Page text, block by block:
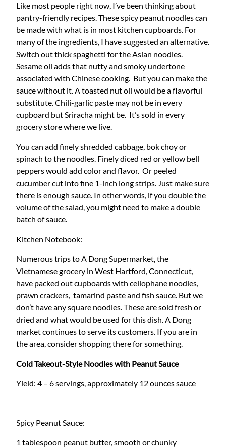
Like most people right now, I’ve been thinking about
pantry-friendly recipes. These spicy peanut noodles can
be made with what is in most kitchen cupboards. For
many of the ingredients, I have suggested an alternative.
Switch out thick spaghetti for the Asian noodles.
Sesame oil adds that nutty and smoky undertone
associated with Chinese cooking. But you can make the
sauce without it. A toasted nut oil would be a flavorful
substitute. Chili-garlic paste may not be in every
cupboard but Sriracha might be. It’s sold in every
grocery store where we live.
You can add finely shredded cabbage, bok choy or
spinach to the noodles. Finely diced red or yellow bell
peppers would add color and flavor. Or peeled
cucumber cut into fine 1-inch long strips. Just make sure
there is enough sauce. In other words, if you double the
volume of the salad, you might need to make a double
batch of sauce.
Kitchen Notebook:
Numerous trips to A Dong Supermarket, the
Vietnamese grocery in West Hartford, Connecticut,
have packed out cupboards with cellophane noodles,
prawn crackers, tamarind paste and fish sauce. But we
don’t have any square noodles. These are sold fresh or
dried and what would be used for this dish. A Dong
market continues to serve its customers. If you are in
the area, consider shopping there for something.
Cold Takeout-Style Noodles with Peanut Sauce
Yield: 4 – 6 servings, approximately 12 ounces sauce
Spicy Peanut Sauce:
1 tablespoon peanut butter, smooth or chunky